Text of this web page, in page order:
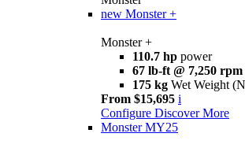
new Monster +
Monster +
110.7 hp power
67 lb-ft @ 7,250 rpm
175 kg Wet Weight
From $15,695 i
Configure Discover More
Monster MY25